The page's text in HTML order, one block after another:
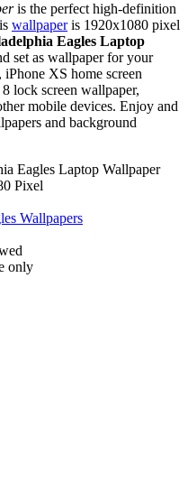
is the perfect high-definition
wallpaperis 1920x1080 pixel
Eagles Laptop
set as wallpaper for your
XS home screen
lock screen wallpaper,
mobile devices. Enjoy and
and background
Eagles Laptop Wallpaper
Pixel
Wallpapers
only